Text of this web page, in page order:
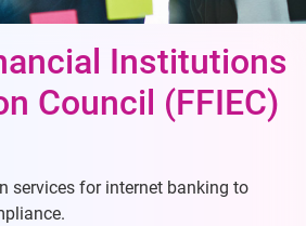
Institutions
Council (FFIEC)
services for internet banking to